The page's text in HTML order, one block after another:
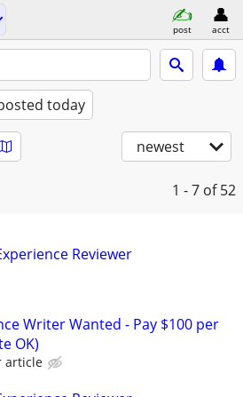
post acct
today
newest
1 - 7 of 52
Reviewer
Writer Wanted - Pay $100 per
OK)
article